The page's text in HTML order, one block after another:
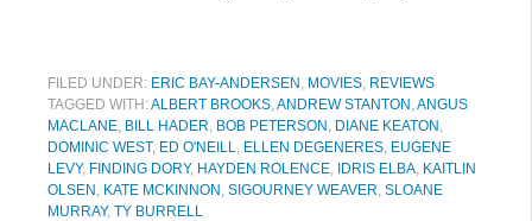
FILED UNDER: ERIC BAY-ANDERSEN , MOVIES, REVIEWS
TAGGED WITH:ALBERT BROOKS,ANDREW STANTON ,ANGUS
MACLANE, BILL HADER, BOB PETERSON , DIANE KEATON ,
DOMINIC WEST, ED O'NEILL, ELLEN DEGENERES, EUGENE
LEVY, FINDING DORY, HAYDEN ROLENCE, IDRIS ELBA, KAITLIN
OLSEN , KATE MCKINNON , SIGOURNEY WEAVER, SLOANE
MURRAY, TY BURRELL